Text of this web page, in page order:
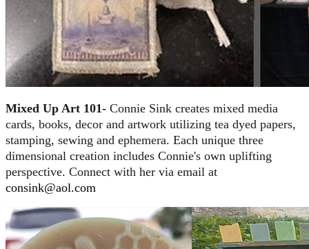
Mixed Up Art 101- Connie Sink creates mixed media
cards, books, decor and artwork utilizing tea dyed papers,
stamping, sewing and ephemera. Each unique three
dimensional creation includes Connie's own uplifting
perspective. Connect with her via email at
consink@aol.com